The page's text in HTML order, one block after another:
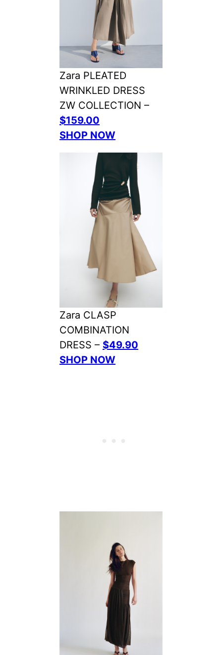
Zara PLEATED
WRINKLED DRESS
ZW COLLECTION –
$159.00
SHOP NOW
Zara CLASP
COMBINATION
DRESS – $49.90
SHOP NOW